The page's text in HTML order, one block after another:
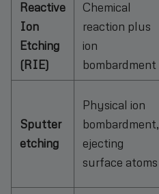
Reactive
Ion
Etching
(RIE)
Chemical
reaction plus
ion
bombardment
Sputter
etching
Physical ion
bombardment,
ejecting
surface atoms